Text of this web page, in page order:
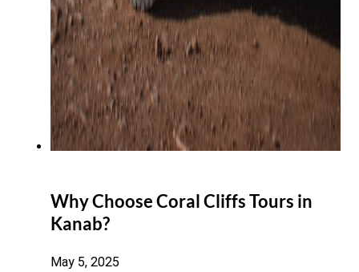
Why Choose Coral Cliffs Tours in
Kanab?
May 5, 2025